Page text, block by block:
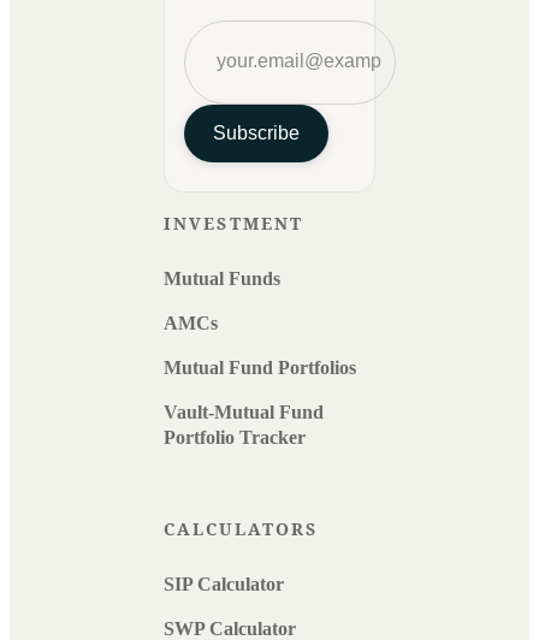
Subscribe
INVESTMENT
Mutual Funds
AMCs
Mutual Fund Portfolios
Vault-Mutual Fund
Portfolio Tracker
CALCULATORS
SIP Calculator
SWP Calculator